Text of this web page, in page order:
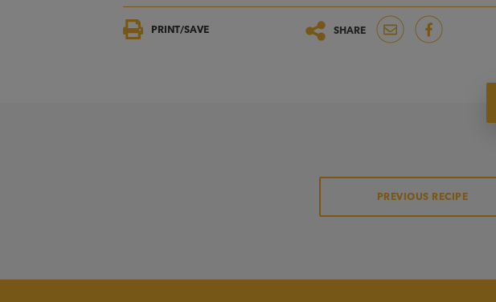
PRINT/SAVE SHARE
PREVIOUS RECIPE